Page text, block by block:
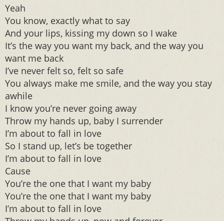
Yeah
You know, exactly what to say
And your lips, kissing my down so I wake
It’s the way you want my back, and the way you
want me back
I’ve never felt so, felt so safe
You always make me smile, and the way you stay
awhile
I know you’re never going away
Throw my hands up, baby I surrender
I’m about to fall in love
So I stand up, let’s be together
I’m about to fall in love
Cause
You’re the one that I want my baby
You’re the one that I want my baby
I’m about to fall in love